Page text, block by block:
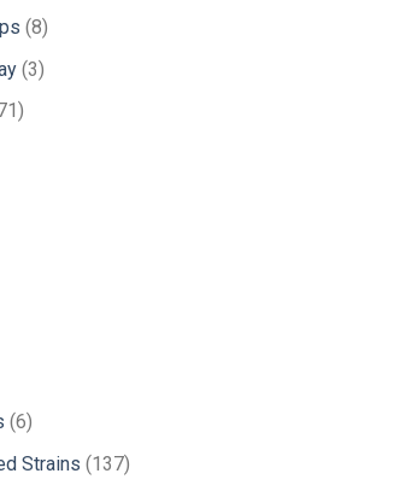
88
products
33
71
66
products
Strains 137137